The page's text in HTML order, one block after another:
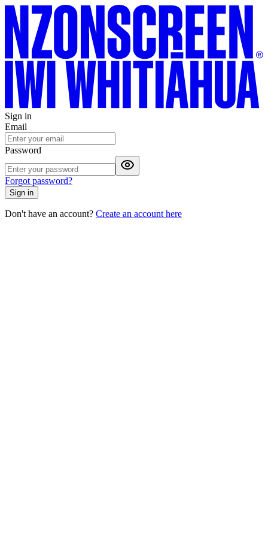
Sign in
Email
Password
Forgot password?
Sign in
Don't have an account? Create an account here